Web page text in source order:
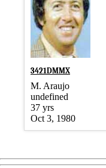
3421DMMX
M. Araujo
undefined
37 yrs
Oct 3, 1980